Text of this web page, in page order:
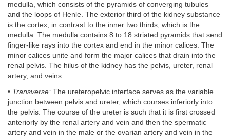
medulla, which consists of the pyramids of converging tubules
and the loops of Henle. The exterior third of the kidney substance
is the cortex, in contrast to the inner two thirds, which is the
medulla. The medulla contains 8 to 18 striated pyramids that send
finger-like rays into the cortex and end in the minor calices. The
minor calices unite and form the major calices that drain into the
renal pelvis. The hilus of the kidney has the pelvis, ureter, renal
artery, and veins.
• Transverse: The ureteropelvic interface serves as the variable
junction between pelvis and ureter, which courses inferiorly into
the pelvis. The course of the ureter is such that it is first crossed
anteriorly by the renal artery and vein and then the spermatic
artery and vein in the male or the ovarian artery and vein in the